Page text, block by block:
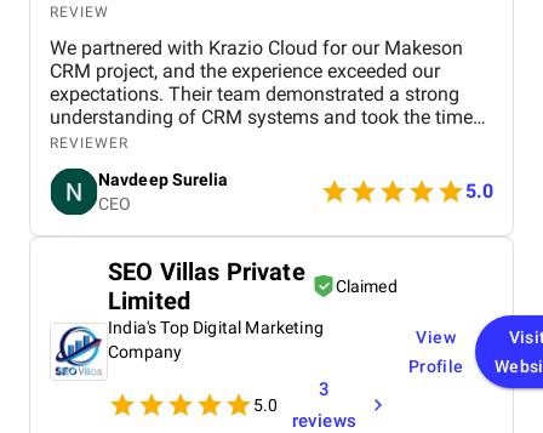
REVIEW
We partnered with Krazio Cloud for our Makeson
CRM project, and the experience exceeded our
expectations. Their team demonstrated a strong
understanding of CRM systems and took the time
to align the solution with our business processes
and growth goals. The implementation was
smooth, with a clear focus on usability, scalability,
and performance. Krazio Cloud maintained
excellent communication throughout the project,
addressing any feedback or changes. What stood
out most was their responsiveness and ability to
deliver on time without compromising on quality.
The overall cost was very reasonable for the level of
expertise and value they provided. We are highly
satisfied with the final outcome and would strongly
recommend Krazio Cloud to any organization
REVIEWER
Navdeep Surelia
CEO
5.0
SEO Villas Private
Limited
Claimed
India's Top Digital Marketing
Company
5.0
3
reviews
View
Profile